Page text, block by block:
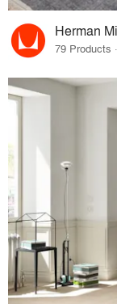
Herman
79 Products